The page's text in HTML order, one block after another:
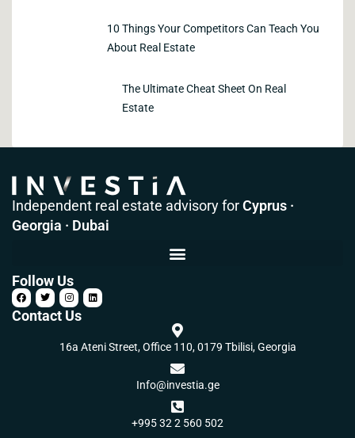
10 Things Your Competitors Can Teach You
About Real Estate
The Ultimate Cheat Sheet On Real
Estate
Independent real estate advisory forCyprus ·
Georgia · Dubai
Follow Us
Contact Us
16a Ateni Street, Office 110, 0179 Tbilisi, Georgia
Info@investia.ge
+995 32 2 560 502